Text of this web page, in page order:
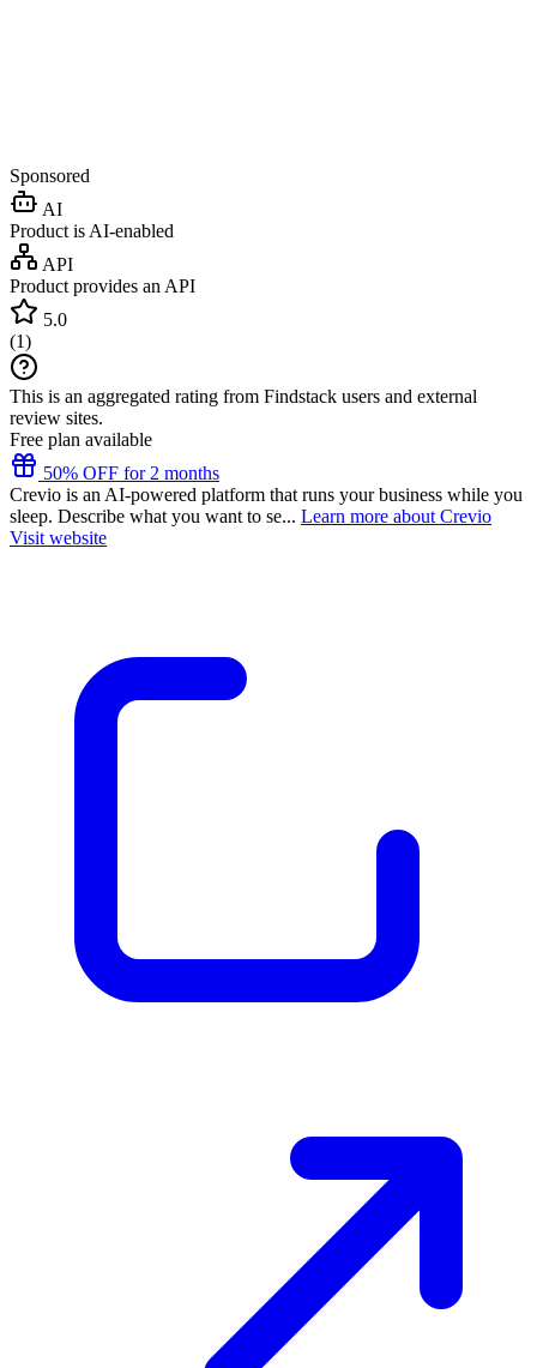
Sponsored
AI
Product is AI-enabled
API
Product provides an API
5.0
(1)
This is an aggregated rating from Findstack users and external
review sites.
Free plan available
50% OFF for 2 months
Crevio is an AI-powered platform that runs your business while you
sleep. Describe what you want to se... Learn more about Crevio
Visit website